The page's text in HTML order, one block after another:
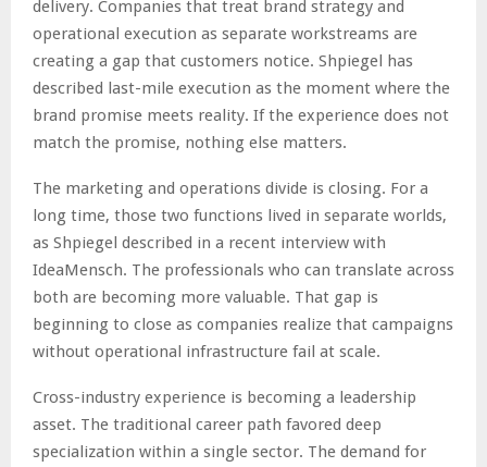
delivery. Companies that treat brand strategy and
operational execution as separate workstreams are
creating a gap that customers notice. Shpiegel has
described last-mile execution as the moment where the
brand promise meets reality. If the experience does not
match the promise, nothing else matters.
The marketing and operations divide is closing. For a
long time, those two functions lived in separate worlds,
as Shpiegel described in a recent interview with
IdeaMensch. The professionals who can translate across
both are becoming more valuable. That gap is
beginning to close as companies realize that campaigns
without operational infrastructure fail at scale.
Cross-industry experience is becoming a leadership
asset. The traditional career path favored deep
specialization within a single sector. The demand for